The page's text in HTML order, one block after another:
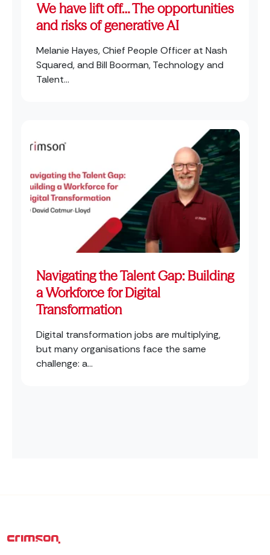
We have lift off… The opportunities
and risks of generative AI
Melanie Hayes, Chief People Officer at Nash
Squared, and Bill Boorman, Technology and
Talent...
Navigating the Talent Gap: Building
a Workforce for Digital
Transformation
Digital transformation jobs are multiplying,
but many organisations face the same
challenge: a...